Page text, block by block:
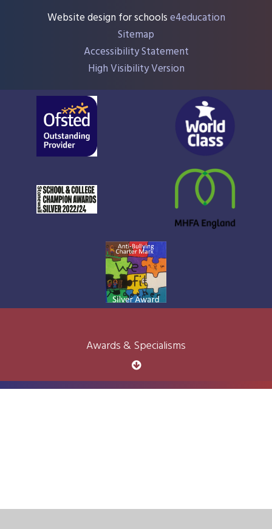
Website design for schoolse4education
Sitemap
Accessibility Statement
High Visibility Version
Awards & Specialisms